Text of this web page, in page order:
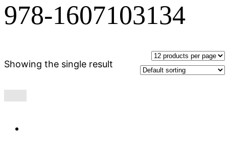
978-1607103134
Showing the single result